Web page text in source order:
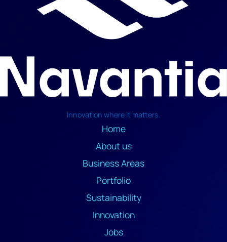
Innovation where it matters.
Home
About us
Business Areas
Portfolio
Sustainability
Innovation
Jobs